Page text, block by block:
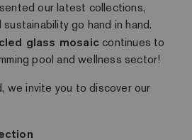
our latest collections,
go hand in hand.
glass mosaic continues to
pool and wellness sector!
we invite you to discover our